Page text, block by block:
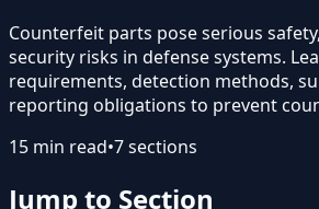
Counterfeit parts pose serious
security risks in defense systems.
requirements, detection methods,
reporting obligations to prevent
15 min read•7sections
Jump to Section